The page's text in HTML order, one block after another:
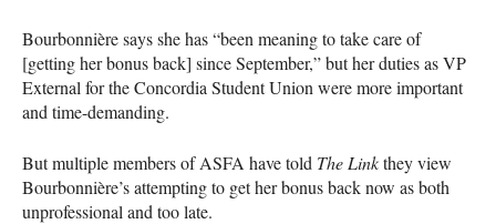
Bourbonnière says she has “been meaning to take care of
[getting her bonus back] since September,” but her duties as VP
External for the Concordia Student Union were more important
and time-demanding.
But multiple members ofASFA have told The Linkthey view
Bourbonnière’s attempting to get her bonus back now as both
unprofessional and too late.